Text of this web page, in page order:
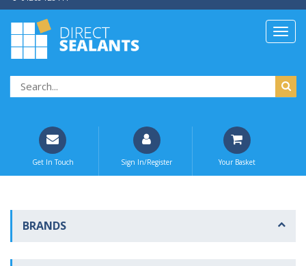
Get In Touch Sign In/Register Your Basket
BRANDS